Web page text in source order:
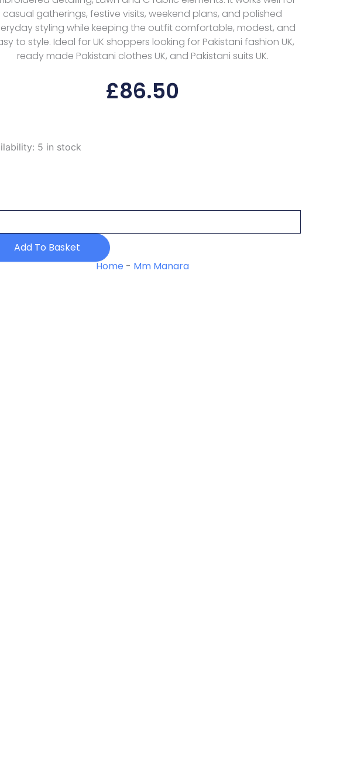
casual gatherings, festive visits, weekend plans, and polished
styling while keeping the outfit comfortable, modest, and
to style. Ideal for UK shoppers looking for Pakistani fashion UK,
ready made Pakistani clothes UK, and Pakistani suits UK.
£86.50
5 in stock
Add To Basket
Home - Mm Manara